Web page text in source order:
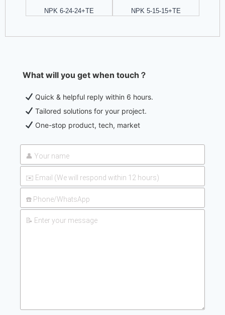
NPK 6-24-24+TE NPK 5-15-15+TE
What will you get when touch？
Quick & helpful reply within 6 hours.
Tailored solutions for your project.
One-stop product, tech, market